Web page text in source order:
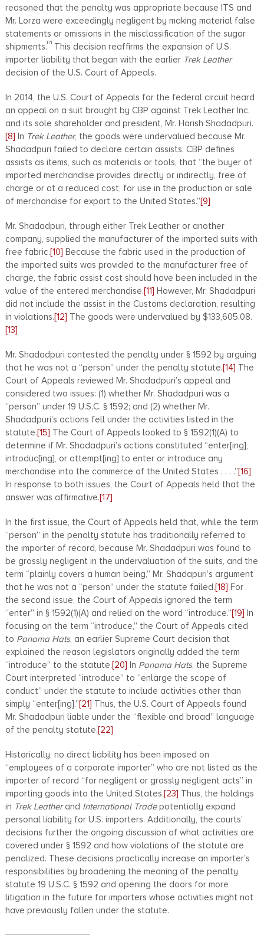
reasoned that the penalty was appropriate because ITS and
Mr. Lorza were exceedingly negligent by making material false
statements or omissions in the misclassification of the sugar
shipments.[7]This decision reaffirms the expansion of U.S.
importer liability that began with the earlier Trek Leather
decision of the U.S. Court of Appeals.
In 2014, the U.S. Court of Appeals for the federal circuit heard
an appeal on a suit brought by CBP against Trek Leather Inc.
and its sole shareholder and president, Mr. Harish Shadadpuri.
[8] In Trek Leather, the goods were undervalued because Mr.
Shadadpuri failed to declare certain assists. CBP defines
assists as items, such as materials or tools, that “the buyer of
imported merchandise provides directly or indirectly, free of
charge or at a reduced cost, for use in the production or sale
of merchandise for export to the United States.”[9]
Mr. Shadadpuri, through either Trek Leather or another
company, supplied the manufacturer of the imported suits with
free fabric.[10] Because the fabric used in the production of
the imported suits was provided to the manufacturer free of
charge, the fabric assist cost should have been included in the
value of the entered merchandise.[11] However, Mr. Shadadpuri
did not include the assist in the Customs declaration, resulting
in violations.[12] The goods were undervalued by $133,605.08.
[13]
Mr. Shadadpuri contested the penalty under § 1592 by arguing
that he was not a “person” under the penalty statute.[14] The
Court of Appeals reviewed Mr. Shadadpuri’s appeal and
considered two issues: (1) whether Mr. Shadadpuri was a
“person” under 19 U.S.C. § 1592; and (2) whether Mr.
Shadadpuri’s actions fell under the activities listed in the
statute.[15] The Court of Appeals looked to § 1592(1)(A) to
determine if Mr. Shadadpuri’s actions constituted “enter[ing],
introduc[ing], or attempt[ing] to enter or introduce any
merchandise into the commerce of the United States . . . .”[16]
In response to both issues, the Court of Appeals held that the
answer was affirmative.[17]
In the first issue, the Court of Appeals held that, while the term
“person” in the penalty statute has traditionally referred to
the importer of record, because Mr. Shadadpuri was found to
be grossly negligent in the undervaluation of the suits, and the
term “plainly covers a human being,” Mr. Shadapuri’s argument
that he was not a “person” under the statute failed.[18] For
the second issue, the Court of Appeals ignored the term
“enter” in § 1592(1)(A) and relied on the word “introduce.”[19] In
focusing on the term “introduce,” the Court of Appeals cited
to Panama Hats, an earlier Supreme Court decision that
explained the reason legislators originally added the term
“introduce” to the statute.[20] In Panama Hats, the Supreme
Court interpreted “introduce” to “enlarge the scope of
conduct” under the statute to include activities other than
simply “enter[ing].”[21] Thus, the U.S. Court of Appeals found
Mr. Shadadpuri liable under the “flexible and broad” language
of the penalty statute.[22]
Historically, no direct liability has been imposed on
“employees of a corporate importer” who are not listed as the
importer of record “for negligent or grossly negligent acts” in
importing goods into the United States.[23] Thus, the holdings
in Trek Leatherand International Tradepotentially expand
personal liability for U.S. importers. Additionally, the courts’
decisions further the ongoing discussion of what activities are
covered under § 1592 and how violations of the statute are
penalized. These decisions practically increase an importer’s
responsibilities by broadening the meaning of the penalty
statute 19 U.S.C. § 1592 and opening the doors for more
litigation in the future for importers whose activities might not
have previously fallen under the statute.